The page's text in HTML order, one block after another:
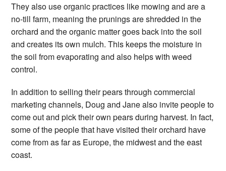
They also use organic practices like mowing and are a
no-till farm, meaning the prunings are shredded in the
orchard and the organic matter goes back into the soil
and creates its own mulch. This keeps the moisture in
the soil from evaporating and also helps with weed
control.
In addition to selling their pears through commercial
marketing channels, Doug and Jane also invite people to
come out and pick their own pears during harvest. In fact,
some of the people that have visited their orchard have
come from as far as Europe, the midwest and the east
coast.